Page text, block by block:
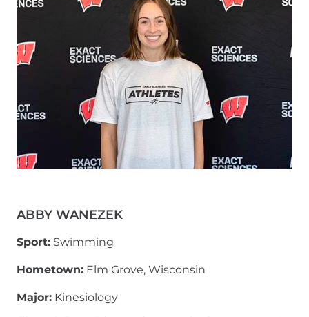
ABBY WANEZEK
Sport: Swimming
Hometown: Elm Grove, Wisconsin
Major: Kinesiology